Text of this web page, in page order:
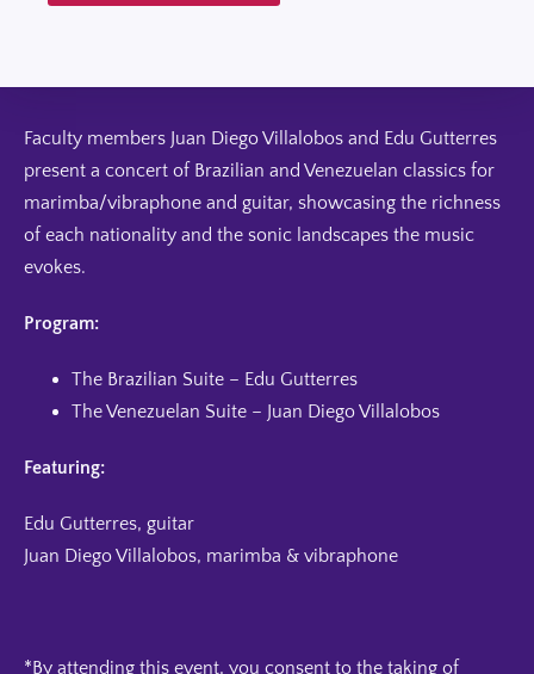
Faculty members Juan Diego Villalobos and Edu Gutterres
present a concert of Brazilian and Venezuelan classics for
marimba/vibraphone and guitar, showcasing the richness
of each nationality and the sonic landscapes the music
evokes.
Program:
The Brazilian Suite – Edu Gutterres
The Venezuelan Suite – Juan Diego Villalobos
Featuring:
Edu Gutterres, guitar
Juan Diego Villalobos, marimba & vibraphone
*By attending this event, you consent to the taking of